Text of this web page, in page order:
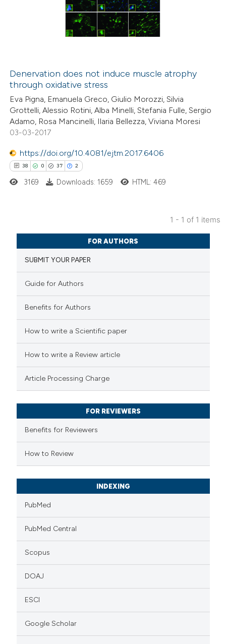
Denervation does not induce muscle atrophy
through oxidative stress
Eva Pigna, Emanuela Greco, Giulio Morozzi, Silvia
Grottelli, Alessio Rotini, Alba Minelli, Stefania Fulle, Sergio
Adamo, Rosa Mancinelli, Ilaria Bellezza, Viviana Moresi
03-03-2017
https://doi.org/10.4081/ejtm.2017.6406
38 0 37 2
Citing Publications
Supporting
Mentioning
how this article has been
atscite.ai
been cited by providing the
describing whether
mentions, or contrasts
cited claim, and a label
in which section the
3169 Downloads: 1659 HTML: 469
1 - 1 of 1 items
FOR AUTHORS
SUBMIT YOUR PAPER
Guide for Authors
Benefits for Authors
How to write a Scientific paper
How to write a Review article
Article Processing Charge
FOR REVIEWERS
Benefits for Reviewers
How to Review
INDEXING
PubMed
PubMed Central
Scopus
DOAJ
ESCI
Google Scholar